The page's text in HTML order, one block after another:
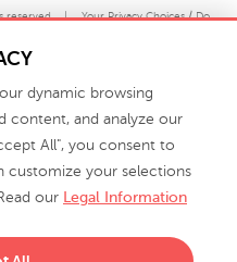
reserved. | Your Privacy Choices / Do
dynamic browsing
content, and analyze our
All", you consent to
customize your selections
our Legal Information